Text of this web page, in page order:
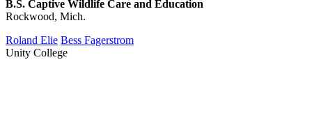
B.S. Captive Wildlife Care and Education
Rockwood, Mich.
Roland Elie Bess Fagerstrom
Unity College